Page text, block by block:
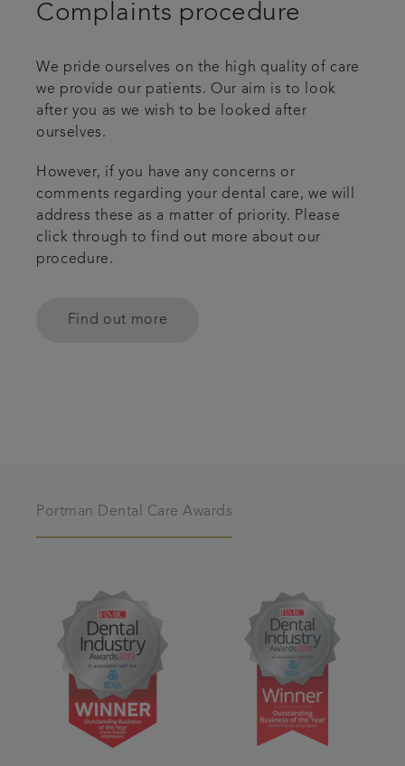
Complaints procedure
We pride ourselves on the high quality of care
we provide our patients. Our aim is to look
after you as we wish to be looked after
ourselves.
However, if you have any concerns or
comments regarding your dental care, we will
address these as a matter of priority. Please
click through to find out more about our
procedure.
Find out more
Portman Dental Care Awards